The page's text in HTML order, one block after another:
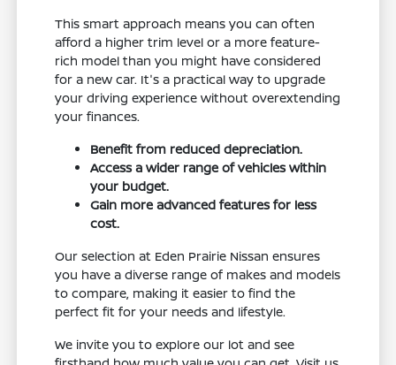
This smart approach means you can often
afford a higher trim level or a more feature-
rich model than you might have considered
for a new car. It's a practical way to upgrade
your driving experience without overextending
your finances.
Benefit from reduced depreciation.
Access a wider range of vehicles within
your budget.
Gain more advanced features for less
cost.
Our selection at Eden Prairie Nissan ensures
you have a diverse range of makes and models
to compare, making it easier to find the
perfect fit for your needs and lifestyle.
We invite you to explore our lot and see